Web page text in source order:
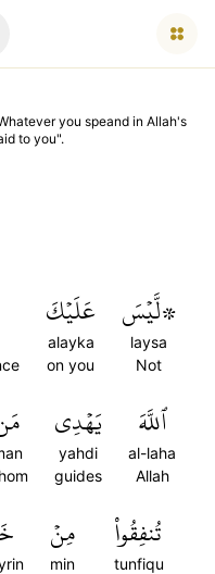
you speand in Allah's
to you".
۞لَّيۡسَ
laysa
Not
عَلَيۡكَ
alayka
on you
ٱللَّهَ
al-laha
Allah
يَهۡدِي
yahdi
guides
تُنفِقُواْ
tunfiqu
مِنۡ
min